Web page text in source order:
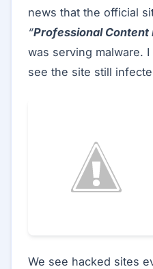
news that the official
“Professional
was serving malware.
see the site still
We see hacked sites